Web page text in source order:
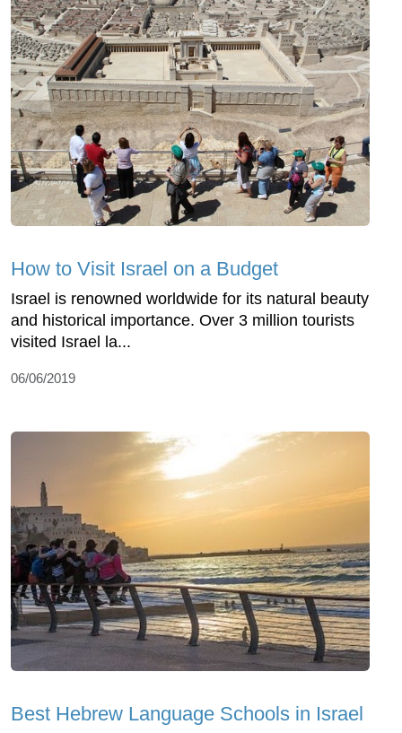
How to Visit Israel on a Budget
Israel is renowned worldwide for its natural beauty
and historical importance. Over 3 million tourists
visited Israel la...
06/06/2019
Best Hebrew Language Schools in Israel